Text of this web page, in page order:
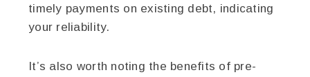
timely payments on existing debt, indicating
your reliability.
It’s also worth noting the benefits of pre-